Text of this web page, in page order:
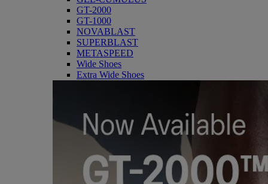
GT-2000
GT-1000
NOVABLAST
SUPERBLAST
METASPEED
Wide Shoes
Extra Wide Shoes